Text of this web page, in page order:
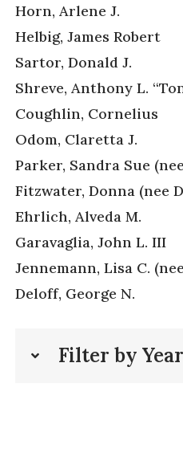
Horn, Arlene J.
Helbig, James Robert
Sartor, Donald J.
Shreve, Anthony L.
Coughlin, Cornelius
Odom, Claretta J.
Parker, Sandra Sue
Fitzwater, Donna (nee
Ehrlich, Alveda M.
Garavaglia, John L. III
Jennemann, Lisa C.
Deloff, George N.
Filter by Year